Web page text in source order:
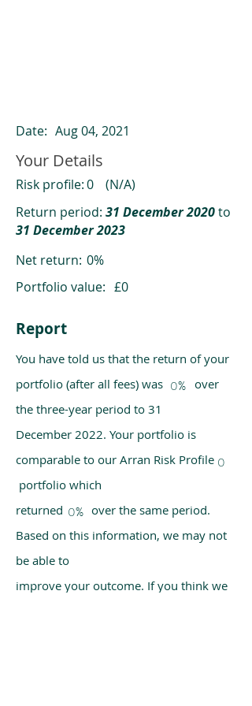
Date: Aug 04, 2021
Your Details
Risk profile:0
(N/A)
Return period: 31 December 2020to
31 December 2023
Net return: 0%
Portfolio value: £0
Report
You have told us that the return of your
portfolio (after all fees) was over
the three-year period to 31
December 2022. Your portfolio is
comparable to our Arran Risk Profile
portfolio which
returned over the same period.
Based on this information, we may not
be able to
improve your outcome. If you think we
0%
0
0%